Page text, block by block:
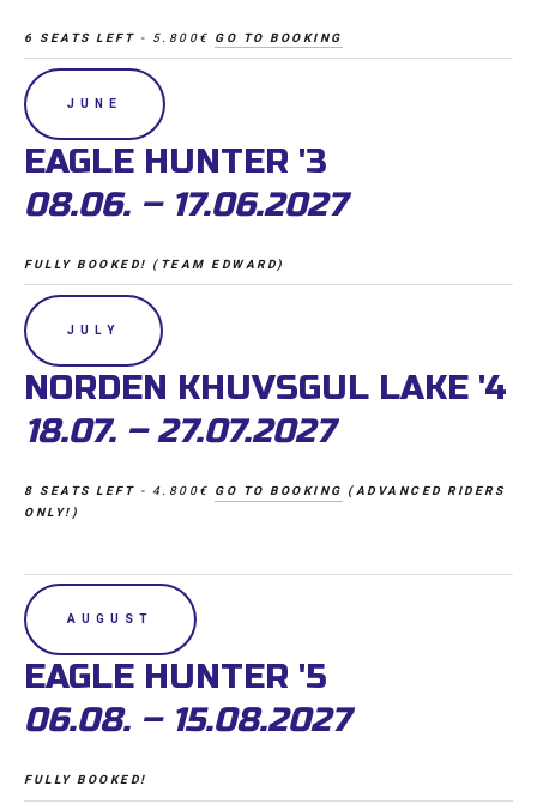
6 SEATS LEFT - 5.800€ GO TO BOOKING
JUNE
EAGLE HUNTER '3
08.06. – 17.06.2027
FULLY BOOKED! (TEAM EDWARD)
JULY
NORDEN KHUVSGUL LAKE '4
18.07. – 27.07.2027
8 SEATS LEFT - 4.800€ GO TO BOOKING (ADVANCED RIDERS
ONLY!)
AUGUST
EAGLE HUNTER '5
06.08. – 15.08.2027
FULLY BOOKED!